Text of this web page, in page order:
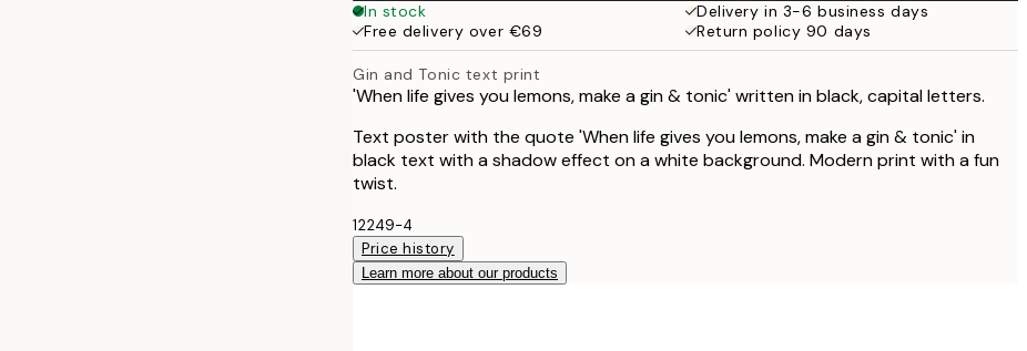
In stock
Delivery in 3-6 business days
Free delivery over €69
Return policy 90 days
Gin and Tonic text print
'When life gives you lemons, make a gin & tonic' written in black, capital letters.
Text poster with the quote 'When life gives you lemons, make a gin & tonic' in
black text with a shadow effect on a white background. Modern print with a fun
twist.
12249-4
Price history
Learn more about our products